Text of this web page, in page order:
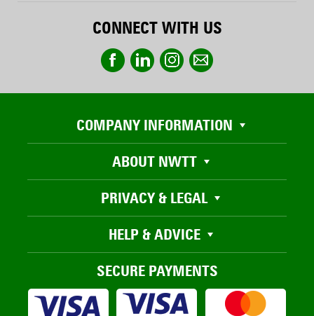
CONNECT WITH US
COMPANY INFORMATION
ABOUT NWTT
PRIVACY & LEGAL
HELP & ADVICE
SECURE PAYMENTS